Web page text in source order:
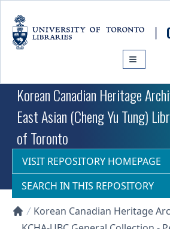
Korean Canadian Heritage
East Asian (Cheng Yu Tung)
of Toronto
VISIT REPOSITORY HOMEPAGE
SEARCH IN THIS REPOSITORY
Collections U of T Homepage
Korean Canadian Heritage